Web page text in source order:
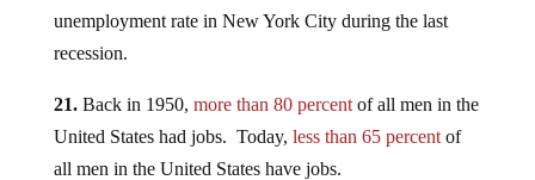
unemployment rate in New York City during the last
recession.
21.Back in 1950, more than 80 percentof all men in the
United States had jobs. Today, less than 65 percentof
all men in the United States have jobs.